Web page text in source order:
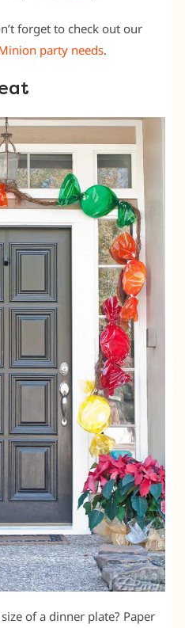
forget to check out our
party needs.
of a dinner plate? Paper